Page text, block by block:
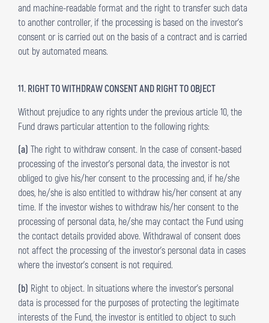
and machine-readable format and the right to transfer such data
to another controller, if the processing is based on the investor’s
consent or is carried out on the basis of a contract and is carried
out by automated means.
11. RIGHT TO WITHDRAW CONSENT AND RIGHT TO OBJECT
Without prejudice to any rights under the previous article 10, the
Fund draws particular attention to the following rights:
(a) The right to withdraw consent. In the case of consent-based
processing of the investor’s personal data, the investor is not
obliged to give his/her consent to the processing and, if he/she
does, he/she is also entitled to withdraw his/her consent at any
time. If the investor wishes to withdraw his/her consent to the
processing of personal data, he/she may contact the Fund using
the contact details provided above. Withdrawal of consent does
not affect the processing of the investor’s personal data in cases
where the investor’s consent is not required.
(b) Right to object. In situations where the investor’s personal
data is processed for the purposes of protecting the legitimate
interests of the Fund, the investor is entitled to object to such